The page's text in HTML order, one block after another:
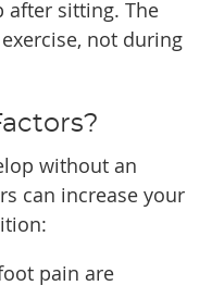
after sitting. The
not during
without an
can increase your
pain are